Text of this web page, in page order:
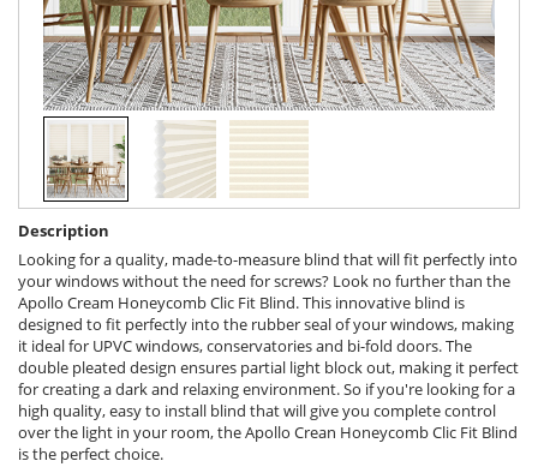
Description
Looking for a quality, made-to-measure blind that will fit perfectly into
your windows without the need for screws? Look no further than the
Apollo Cream Honeycomb Clic Fit Blind. This innovative blind is
designed to fit perfectly into the rubber seal of your windows, making
it ideal for UPVC windows, conservatories and bi-fold doors. The
double pleated design ensures partial light block out, making it perfect
for creating a dark and relaxing environment. So if you're looking for a
high quality, easy to install blind that will give you complete control
over the light in your room, the Apollo Crean Honeycomb Clic Fit Blind
is the perfect choice.